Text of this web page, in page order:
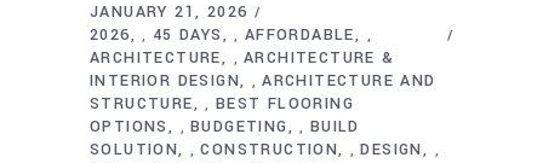
JANUARY 21, 2026
2026
, 45 DAYS , AFFORDABLE ,
ARCHITECTURE ,ARCHITECTURE &
INTERIOR DESIGN
,ARCHITECTURE AND
STRUCTURE
, BEST FLOORING
OPTIONS
,BUDGETING , BUILD
SOLUTION
,CONSTRUCTION ,DESIGN ,